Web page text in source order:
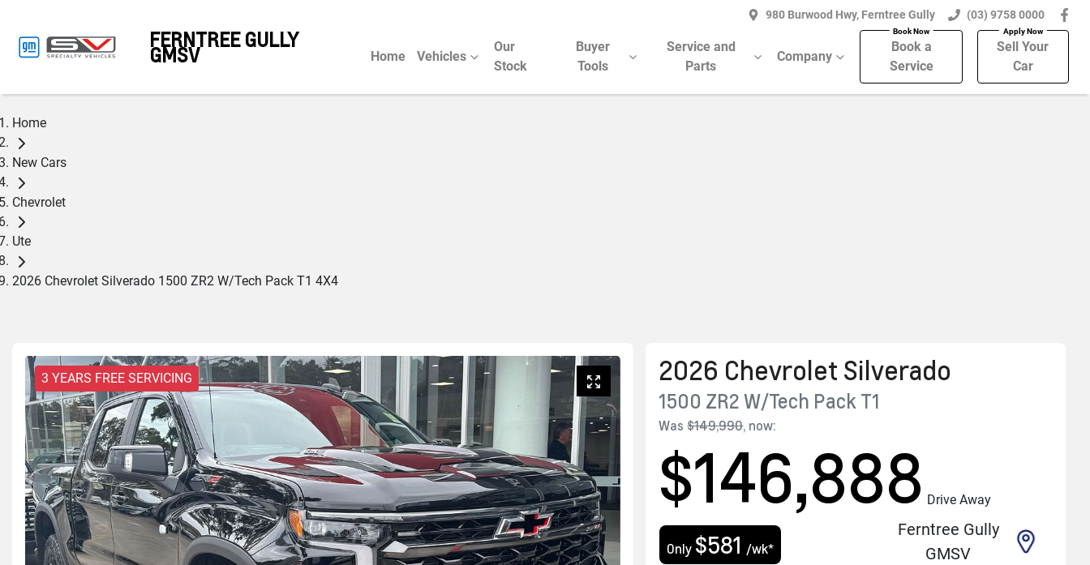
980 Burwood Hwy, Ferntree Gully (03) 9758 0000
FERNTREE GULLY
GMSV Home Vehicles
Our
Stock
Buyer
Tools
Service and
Parts
Company
Book a
Service
Sell Your
Car
Home
New Cars
Chevrolet
Ute
2026 Chevrolet Silverado 1500 ZR2 W/Tech Pack T1 4X4
3 YEARS FREE SERVICING 2026 Chevrolet Silverado
1500 ZR2 W/Tech Pack T1
Was$149,990, now:
$146,888 Drive Away
Only $581 /wk*
Ferntree Gully
GMSV